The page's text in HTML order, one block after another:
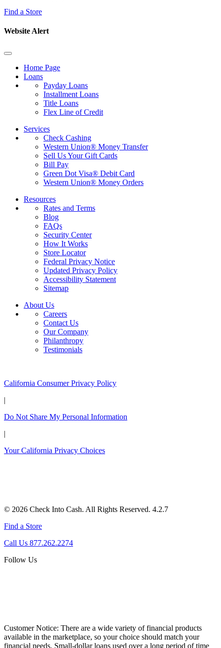
Find a Store
Website Alert
Home Page
Loans
Payday Loans
Installment Loans
Title Loans
Flex Line of Credit
Services
Check Cashing
Western Union® Money Transfer
Sell Us Your Gift Cards
Bill Pay
Green Dot Visa® Debit Card
Western Union® Money Orders
Resources
Rates and Terms
Blog
FAQs
Security Center
How It Works
Store Locator
Federal Privacy Notice
Updated Privacy Policy
Accessibility Statement
Sitemap
About Us
Careers
Contact Us
Our Company
Philanthropy
Testimonials
California Consumer Privacy Policy
|
Do Not Share My Personal Information
|
Your California Privacy Choices
© 2026 Check Into Cash. All Rights Reserved. 4.2.7
Find a Store
Call Us 877.262.2274
Follow Us
Customer Notice: There are a wide variety of financial products
available in the marketplace, so your choice should match your
financial needs. Small-dollar loans used over a long period of time